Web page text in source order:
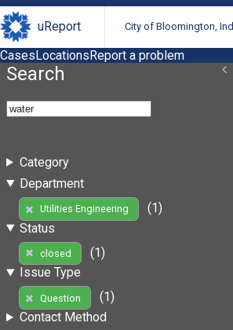
uReport City of Bloomington,
CasesLocationsReport a problem
Search
Category
Department
Utilities Engineering
(1)
Status
closed
(1)
Issue Type
Question
(1)
Contact Method